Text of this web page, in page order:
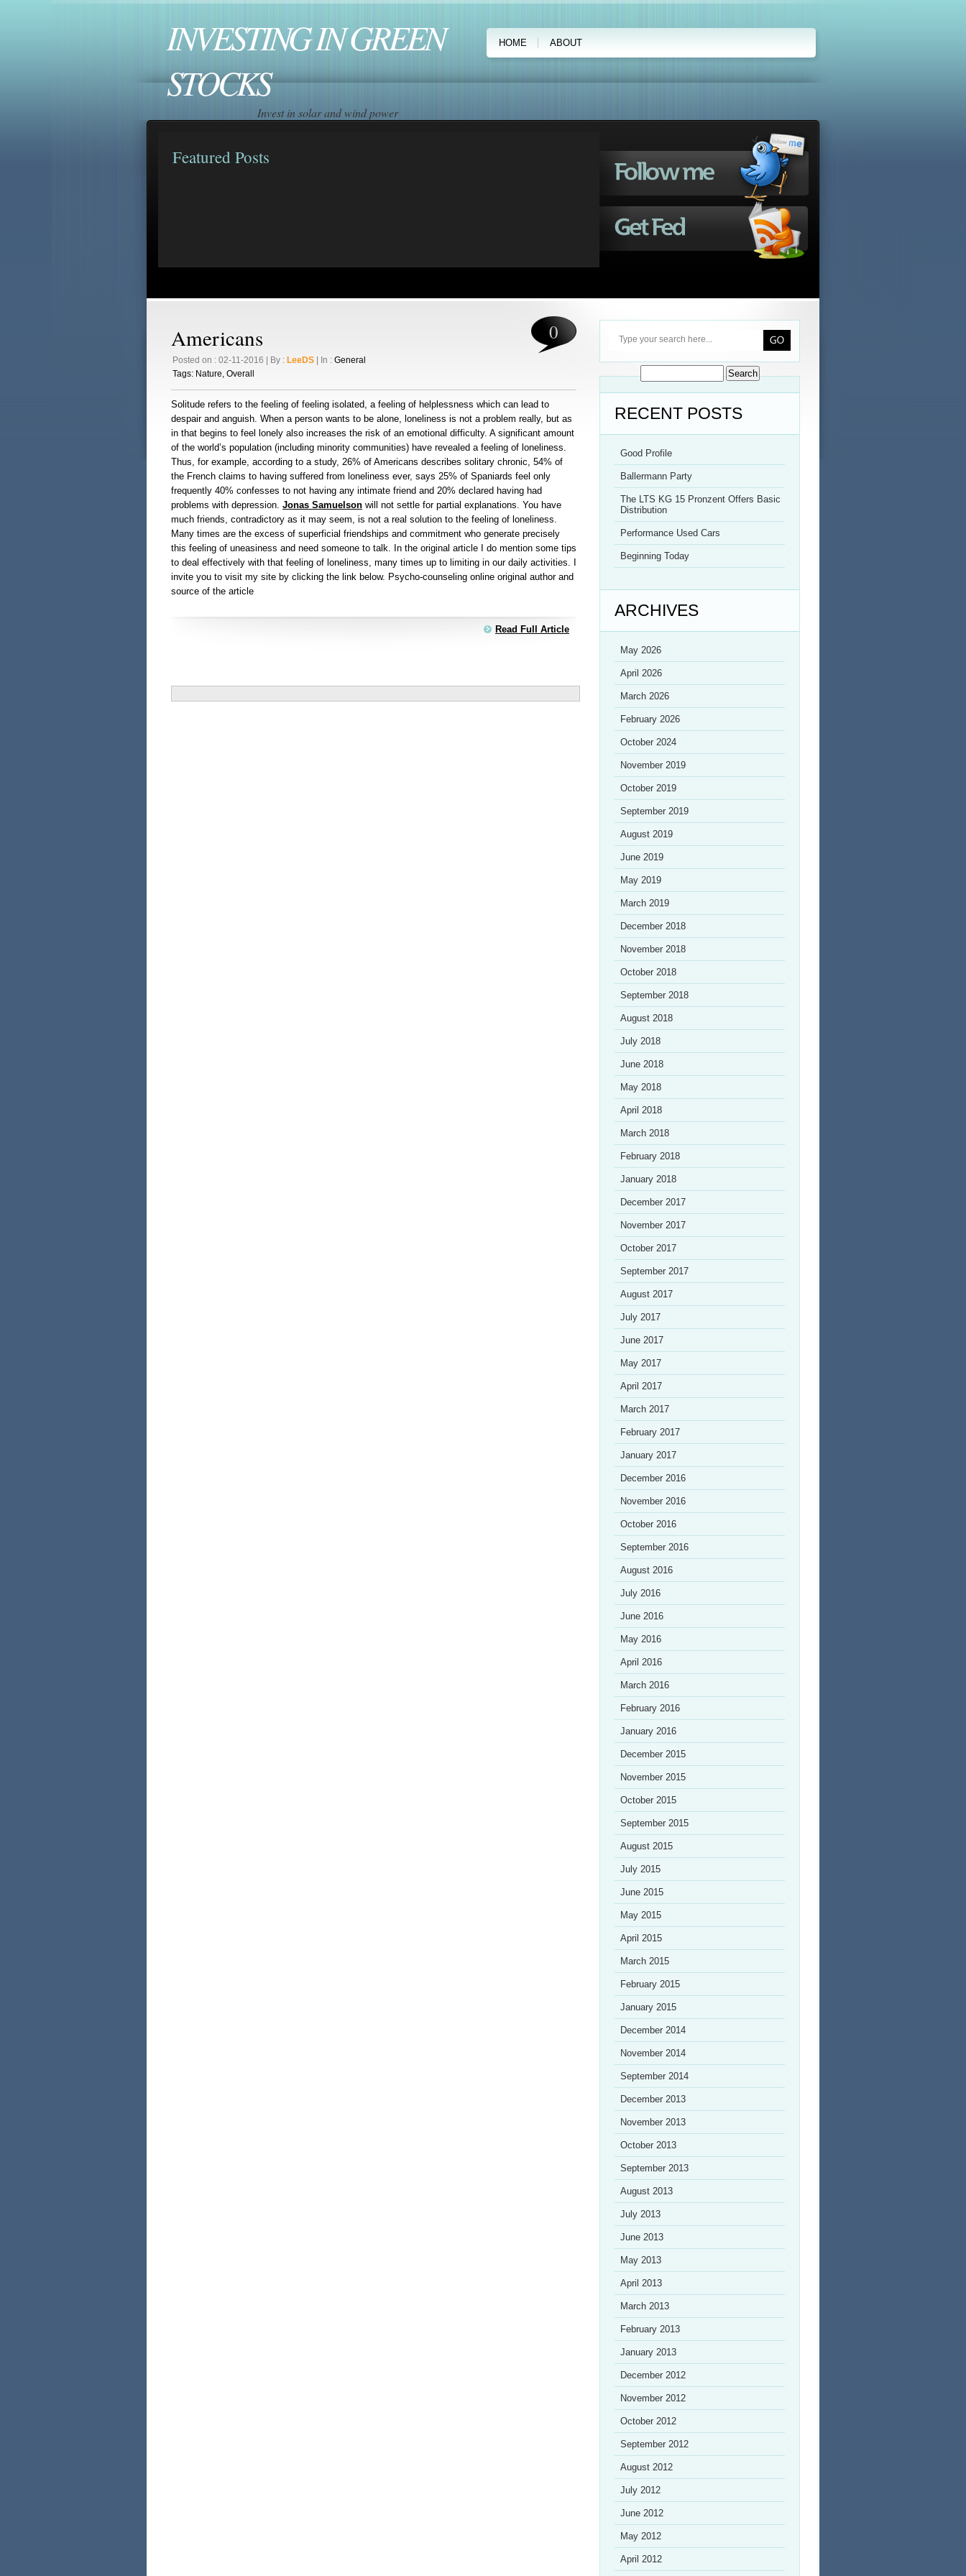
INVESTING IN GREEN
STOCKS
Invest in solar and wind power
HOME ABOUT
Featured Posts
Americans
Posted on : 02-11-2016 | By : LeeDS | In : General
Tags: Nature, Overall
0
Solitude refers to the feeling of feeling isolated, a feeling of helplessness which can lead to
despair and anguish. When a person wants to be alone, loneliness is not a problem really, but as
in that begins to feel lonely also increases the risk of an emotional difficulty. A significant amount
of the world’s population (including minority communities) have revealed a feeling of loneliness.
Thus, for example, according to a study, 26% of Americans describes solitary chronic, 54% of
the French claims to having suffered from loneliness ever, says 25% of Spaniards feel only
frequently 40% confesses to not having any intimate friend and 20% declared having had
problems with depression. Jonas Samuelson will not settle for partial explanations. You have
much friends, contradictory as it may seem, is not a real solution to the feeling of loneliness.
Many times are the excess of superficial friendships and commitment who generate precisely
this feeling of uneasiness and need someone to talk. In the original article I do mention some tips
to deal effectively with that feeling of loneliness, many times up to limiting in our daily activities. I
invite you to visit my site by clicking the link below. Psycho-counseling online original author and
source of the article
Read Full Article
RECENT POSTS
Good Profile
Ballermann Party
The LTS KG 15 Pronzent Offers Basic
Distribution
Performance Used Cars
Beginning Today
ARCHIVES
May 2026
April 2026
March 2026
February 2026
October 2024
November 2019
October 2019
September 2019
August 2019
June 2019
May 2019
March 2019
December 2018
November 2018
October 2018
September 2018
August 2018
July 2018
June 2018
May 2018
April 2018
March 2018
February 2018
January 2018
December 2017
November 2017
October 2017
September 2017
August 2017
July 2017
June 2017
May 2017
April 2017
March 2017
February 2017
January 2017
December 2016
November 2016
October 2016
September 2016
August 2016
July 2016
June 2016
May 2016
April 2016
March 2016
February 2016
January 2016
December 2015
November 2015
October 2015
September 2015
August 2015
July 2015
June 2015
May 2015
April 2015
March 2015
February 2015
January 2015
December 2014
November 2014
September 2014
December 2013
November 2013
October 2013
September 2013
August 2013
July 2013
June 2013
May 2013
April 2013
March 2013
February 2013
January 2013
December 2012
November 2012
October 2012
September 2012
August 2012
July 2012
June 2012
May 2012
April 2012